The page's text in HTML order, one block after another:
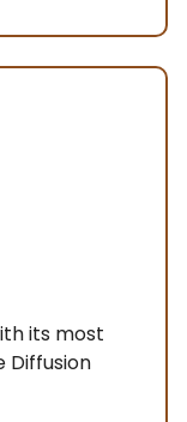
its most
Diffusion